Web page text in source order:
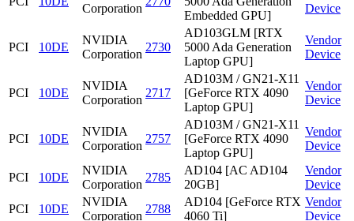
Corporation
Embedded GPU]
Device
PCI 10DE
NVIDIA
Corporation
2730
AD103GLM [RTX
5000 Ada Generation
Laptop GPU]
Vendor
Device
PCI 10DE
NVIDIA
Corporation
2717
AD103M / GN21-X11
[GeForce RTX 4090
Laptop GPU]
Vendor
Device
PCI 10DE
NVIDIA
Corporation
2757
AD103M / GN21-X11
[GeForce RTX 4090
Laptop GPU]
Vendor
Device
PCI 10DE
NVIDIA
Corporation
2785
AD104 [AC AD104
20GB]
Vendor
Device
PCI
10DE
NVIDIA
Corporation
2788
AD104 [GeForce RTX
4060 Ti]
Vendor
Device